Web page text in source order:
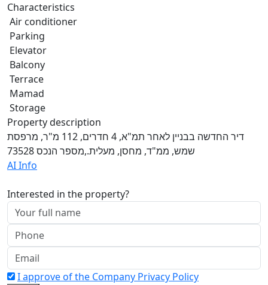
Characteristics
Air conditioner
Parking
Elevator
Balcony
Terrace
Mamad
Storage
Property description
דיר החדשה בבניין לאחר תמ"א, 4 חדרים, 112 מ"ר, מרפסת
שמש, ממ"ד, מחסן, מעלית.,מספר הנכס 73528
AI Info
Interested in the property?
I approve of the Company Privacy Policy